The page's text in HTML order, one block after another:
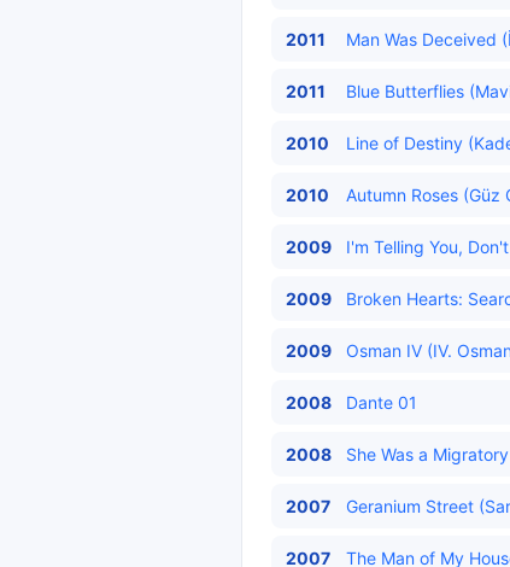
2011 Man Was Deceived
2011 Blue Butterflies
2010 Line of Destiny
2010 Autumn Roses (Güz
2009 I'm Telling You,
2009 Broken Hearts:
2009 Osman IV (IV.
2008 Dante 01
2008 She Was a
2007 Geranium Street
2007 The Man of My